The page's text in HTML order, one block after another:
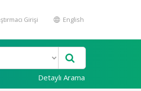
Girişi English
Detaylı Arama